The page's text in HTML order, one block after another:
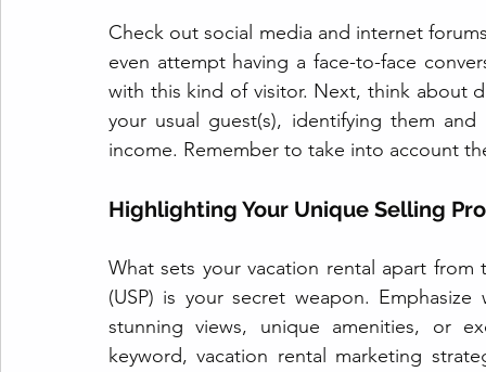
Check out social media and internet
even attempt having a face-to-face
with this kind of visitor. Next, think about
your usual guest(s), identifying them
income. Remember to take into account
Highlighting Your Unique Selling
What sets your vacation rental apart
(USP) is your secret weapon.
stunning views, unique amenities, or
keyword, vacation rental marketing